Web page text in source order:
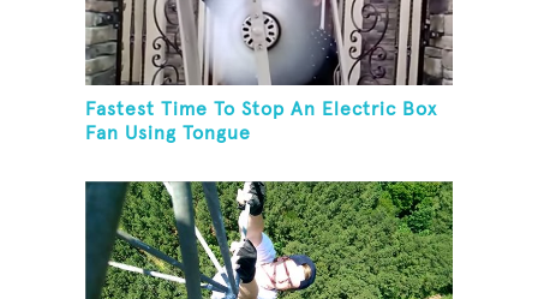
Fastest Time To Stop An Electric Box
Fan Using Tongue